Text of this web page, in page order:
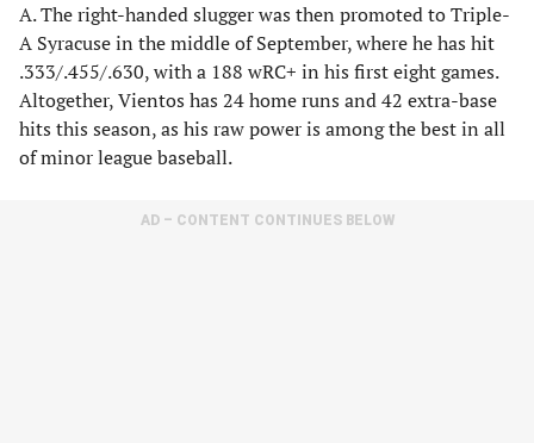
A. The right-handed slugger was then promoted to Triple-
A Syracuse in the middle of September, where he has hit
.333/.455/.630, with a 188 wRC+ in his first eight games.
Altogether, Vientos has 24 home runs and 42 extra-base
hits this season, as his raw power is among the best in all
of minor league baseball.
AD – CONTENT CONTINUES BELOW